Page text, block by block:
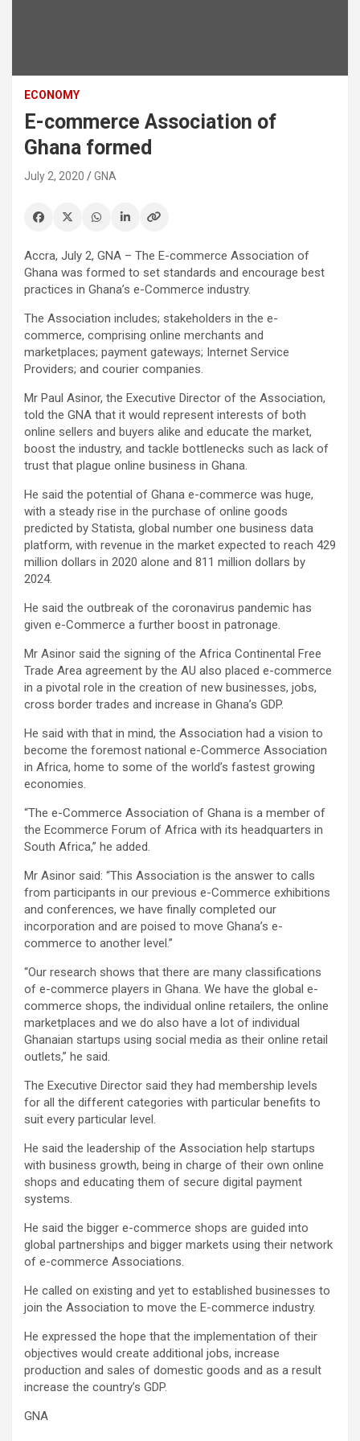
ECONOMY
E-commerce Association of
Ghana formed
July 2, 2020 GNA
Accra, July 2, GNA – The E-commerce Association of
Ghana was formed to set standards and encourage best
practices in Ghana’s e-Commerce industry.
The Association includes; stakeholders in the e-
commerce, comprising online merchants and
marketplaces; payment gateways; Internet Service
Providers; and courier companies.
Mr Paul Asinor, the Executive Director of the Association,
told the GNA that it would represent interests of both
online sellers and buyers alike and educate the market,
boost the industry, and tackle bottlenecks such as lack of
trust that plague online business in Ghana.
He said the potential of Ghana e-commerce was huge,
with a steady rise in the purchase of online goods
predicted by Statista, global number one business data
platform, with revenue in the market expected to reach 429
million dollars in 2020 alone and 811 million dollars by
2024.
He said the outbreak of the coronavirus pandemic has
given e-Commerce a further boost in patronage.
Mr Asinor said the signing of the Africa Continental Free
Trade Area agreement by the AU also placed e-commerce
in a pivotal role in the creation of new businesses, jobs,
cross border trades and increase in Ghana’s GDP.
He said with that in mind, the Association had a vision to
become the foremost national e-Commerce Association
in Africa, home to some of the world’s fastest growing
economies.
“The e-Commerce Association of Ghana is a member of
the Ecommerce Forum of Africa with its headquarters in
South Africa,” he added.
Mr Asinor said: “This Association is the answer to calls
from participants in our previous e-Commerce exhibitions
and conferences, we have finally completed our
incorporation and are poised to move Ghana’s e-
commerce to another level.”
“Our research shows that there are many classifications
of e-commerce players in Ghana. We have the global e-
commerce shops, the individual online retailers, the online
marketplaces and we do also have a lot of individual
Ghanaian startups using social media as their online retail
outlets,” he said.
The Executive Director said they had membership levels
for all the different categories with particular benefits to
suit every particular level.
He said the leadership of the Association help startups
with business growth, being in charge of their own online
shops and educating them of secure digital payment
systems.
He said the bigger e-commerce shops are guided into
global partnerships and bigger markets using their network
of e-commerce Associations.
He called on existing and yet to established businesses to
join the Association to move the E-commerce industry.
He expressed the hope that the implementation of their
objectives would create additional jobs, increase
production and sales of domestic goods and as a result
increase the country’s GDP.
GNA